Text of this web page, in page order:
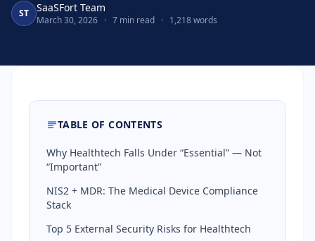
ST SaaSFort Team
March 30, 2026 · 7 min read · 1,218 words
TABLE OF CONTENTS
Why Healthtech Falls Under “Essential” — Not
“Important”
NIS2 + MDR: The Medical Device Compliance
Stack
Top 5 External Security Risks for Healthtech